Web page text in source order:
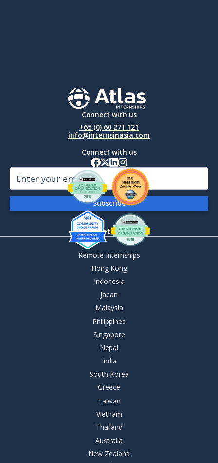
Connect with us
+65 (0) 60 271 121
info@internsinasia.com
Connect with us
By Destination
Remote Internships
Hong Kong
Indonesia
Japan
Malaysia
Philippines
Singapore
Nepal
India
South Korea
Greece
Taiwan
Vietnam
Thailand
Australia
New Zealand